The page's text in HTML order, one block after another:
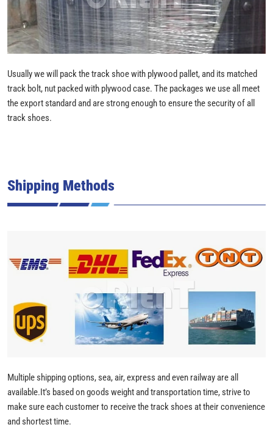
Usually we will pack the track shoe with plywood pallet, and its matched
track bolt, nut packed with plywood case. The packages we use all meet
the export standard and are strong enough to ensure the security of all
track shoes.
Shipping Methods
Multiple shipping options, sea, air, express and even railway are all
available.It’s based on goods weight and transportation time, strive to
make sure each customer to receive the track shoes at their convenience
and shortest time.